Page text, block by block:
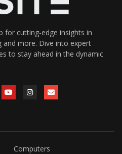
for cutting-edge insights in
more. Dive into expert
to stay ahead in the dynamic
Computers